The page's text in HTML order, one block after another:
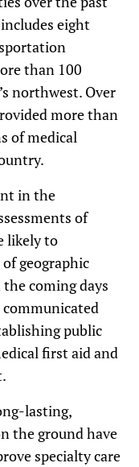
eight
than 100
northwest. Over
more than
of medical
in the
of
likely to
geographic
coming days
communicated
public
first aid and
lasting,
the ground have
specialty care